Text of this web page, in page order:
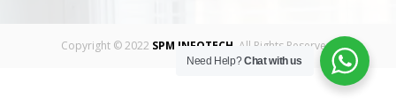
Copyright © 2022 SPM INFOTECH . All Rights Reserved.
Need Help?Chat with us